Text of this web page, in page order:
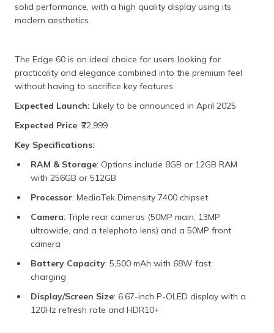
solid performance, with a high quality display using its
modern aesthetics.
The Edge 60 is an ideal choice for users looking for
practicality and elegance combined into the premium feel
without having to sacrifice key features.
Expected Launch: Likely to be announced in April 2025
Expected Price: ₹22,999
Key Specifications:
RAM & Storage: Options include 8GB or 12GB RAM
with 256GB or 512GB
Processor: MediaTek Dimensity 7400 chipset
Camera: Triple rear cameras (50MP main, 13MP
ultrawide, and a telephoto lens) and a 50MP front
camera
Battery Capacity: 5,500 mAh with 68W fast
charging
Display/Screen Size: 6.67-inch P-OLED display with a
120Hz refresh rate and HDR10+